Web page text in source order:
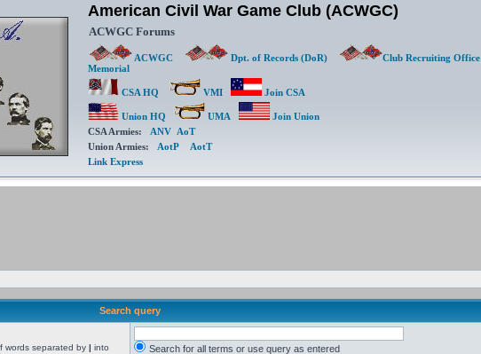
American Civil War Game Club (ACWGC)
ACWGC Forums
ACWGC Dpt. of Records (DoR) Club Recruiting Office
Memorial
CSA HQ VMI Join CSA
Union HQ UMA
Join Union
CSA Armies: ANV AoT
Union Armies: AotP
AotT
Link Express
Search query
words separated by | into
Search for all terms or use query as entered